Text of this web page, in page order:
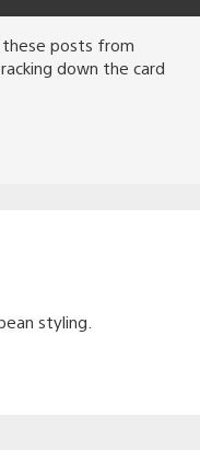
these posts from
down the card
styling.